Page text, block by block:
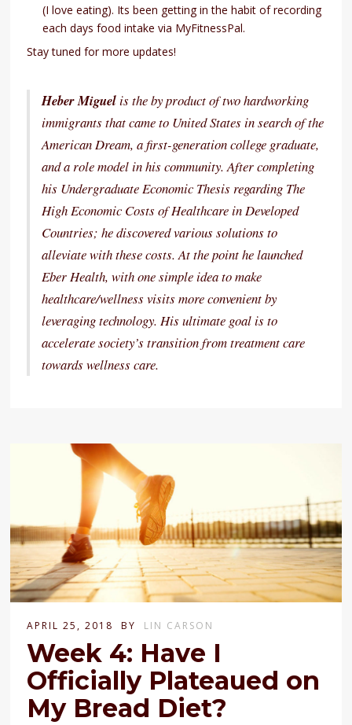
(I love eating). Its been getting in the habit of recording
each days food intake via MyFitnessPal.
Stay tuned for more updates!
Heber Miguelis the by product of two hardworking
immigrants that came to United States in search of the
American Dream, a first-generation college graduate,
and a role model in his community. After completing
his Undergraduate Economic Thesis regarding The
High Economic Costs of Healthcare in Developed
Countries; he discovered various solutions to
alleviate with these costs. At the point he launched
Eber Health, with one simple idea to make
healthcare/wellness visits more convenient by
leveraging technology. His ultimate goal is to
accelerate society’s transition from treatment care
towards wellness care.
APRIL 25, 2018 BY LIN CARSON
Week 4: Have I
Officially Plateaued on
My Bread Diet?